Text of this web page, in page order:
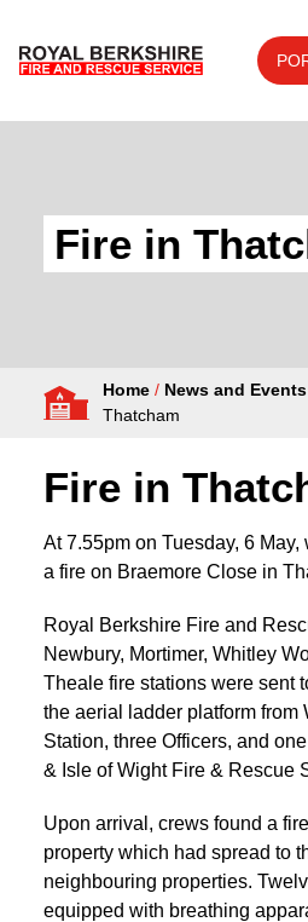
Your
Fire
Fire in
Home / News and Events
Thatcham
Fire in
At 7.55pm on Tuesday, 6
a fire on Braemore Close in
Royal Berkshire Fire and
Newbury, Mortimer, Whitley
Theale fire stations were sent
the aerial ladder platform from
Station, three Officers, and
& Isle of Wight Fire & Rescue
Upon arrival, crews found a
property which had spread to
neighbouring properties.
equipped with breathing